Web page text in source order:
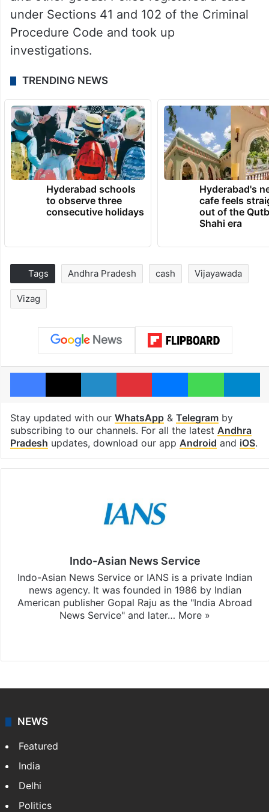
under Sections 41 and 102 of the Criminal
Procedure Code and took up
investigations.
TRENDING NEWS
Hyderabad schools
to observe three
consecutive holidays
Hyderabad's
cafe feels
out of the
Shahi era
Tags Andhra Pradesh cash Vijayawada
Vizag
Facebook
X LinkedInPinterestMessengerWhatsApp
Stay updated with our WhatsApp& Telegramby
subscribing to our channels. For all the latest Andhra
Pradesh updates, download our app Android and iOS.
Indo-Asian News Service
Indo-Asian News Service or IANS is a private Indian
news agency. It was founded in 1986 by Indian
American publisher Gopal Raju as the "India Abroad
News Service" and later… More »
NEWS
Featured
India
Delhi
Politics